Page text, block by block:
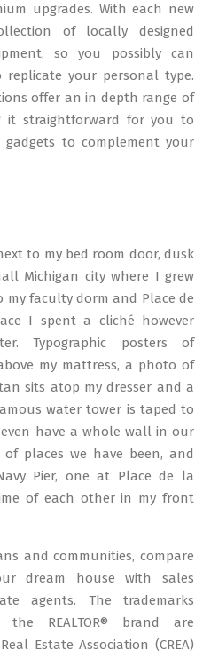
upgrades. With each new
of locally designed
so you possibly can
your personal type.
offer an in depth range of
it straightforward for you to
to complement your
to my bed room door, dusk
Michigan city where I grew
my faculty dorm and Place de
I spent a cliché however
Typographic posters of
my mattress, a photo of
sits atop my dresser and a
water tower is taped to
have a whole wall in our
places we have been, and
Pier, one at Place de la
of each other in my front
and communities, compare
dream house with sales
agents. The trademarks
the REALTOR® brand are
Estate Association (CREA)